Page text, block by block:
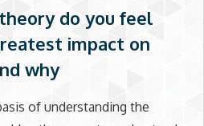
do you feel
impact on
why
of understanding the